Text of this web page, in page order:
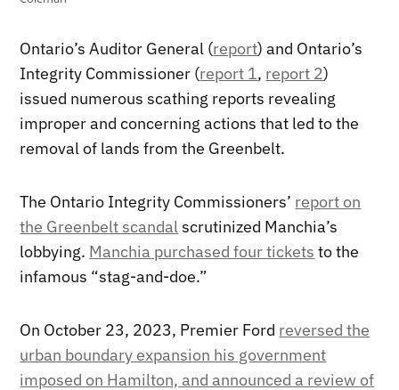
Ontario’s Auditor General (report) and Ontario’s
Integrity Commissioner (report 1, report 2)
issued numerous scathing reports revealing
improper and concerning actions that led to the
removal of lands from the Greenbelt.
The Ontario Integrity Commissioners’ report on
the Greenbelt scandalscrutinized Manchia’s
lobbying. Manchia purchased four tickets to the
infamous “stag-and-doe.”
On October 23, 2023, Premier Ford reversed the
urban boundary expansion his government
imposed on Hamilton, and announced a review of